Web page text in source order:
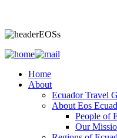
Home
About
Ecuador Travel
About Eos
People of
Our